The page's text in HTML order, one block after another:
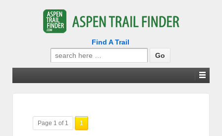
Find A Trail
Search
for:
Page 1 of 1 1